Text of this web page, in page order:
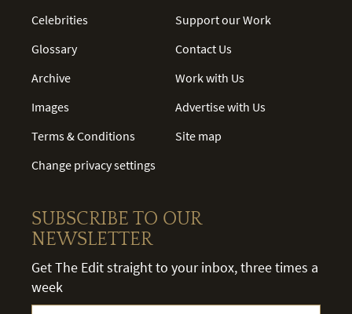
Celebrities
Glossary
Archive
Images
Terms & Conditions
Change privacy settings
Support our Work
Contact Us
Work with Us
Advertise with Us
Site map
SUBSCRIBE TO OUR
NEWSLETTER
Get The Edit straight to your inbox, three times a
week